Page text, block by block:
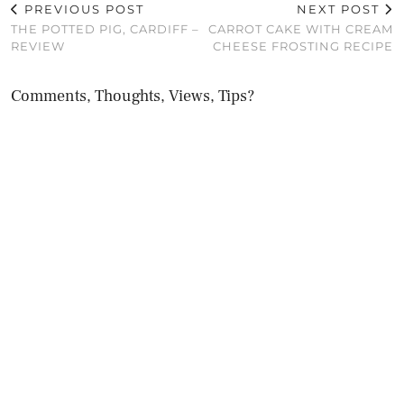
PREVIOUS POST
THE POTTED PIG, CARDIFF –
REVIEW
NEXT POST
CARROT CAKE WITH CREAM
CHEESE FROSTING RECIPE
Comments, Thoughts, Views, Tips?